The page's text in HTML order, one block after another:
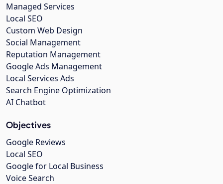
Managed Services
Local SEO
Custom Web Design
Social Management
Reputation Management
Google Ads Management
Local Services Ads
Search Engine Optimization
AI Chatbot
Objectives
Google Reviews
Local SEO
Google for Local Business
Voice Search